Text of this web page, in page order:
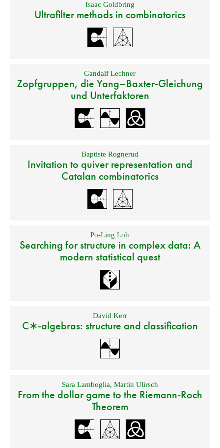
Isaac Goldbring
Ultrafilter methods in combinatorics
Gandalf Lechner
Zopfgruppen, die Yang–Baxter-Gleichung
und Unterfaktoren
Baptiste Rognerud
Invitation to quiver representation and
Catalan combinatorics
Po-Ling Loh
Searching for structure in complex data: A
modern statistical quest
David Kerr
C∗-algebras: structure and classification
Sara Lamboglia, Martin Ulirsch
From the dollar game to the Riemann-Roch
Theorem